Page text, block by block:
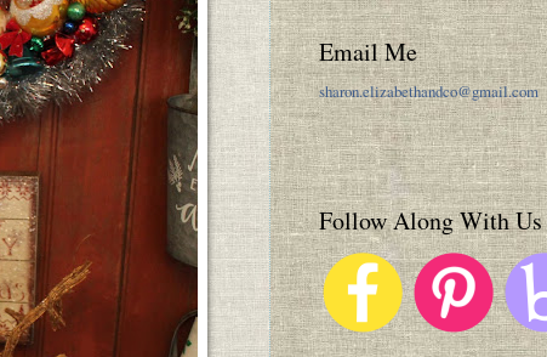
Email Me
sharon.elizabethandco@gmail.com
Follow Along With Us